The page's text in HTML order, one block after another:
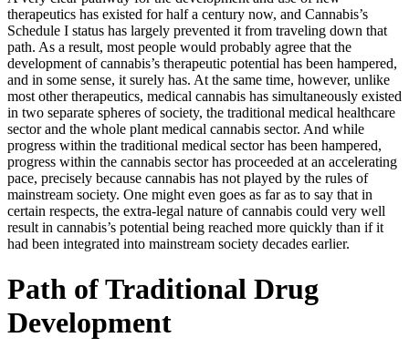
therapeutics has existed for half a century now, and Cannabis’s
Schedule I status has largely prevented it from traveling down that
path. As a result, most people would probably agree that the
development of cannabis’s therapeutic potential has been hampered,
and in some sense, it surely has. At the same time, however, unlike
most other therapeutics, medical cannabis has simultaneously existed
in two separate spheres of society, the traditional medical healthcare
sector and the whole plant medical cannabis sector. And while
progress within the traditional medical sector has been hampered,
progress within the cannabis sector has proceeded at an accelerating
pace, precisely because cannabis has not played by the rules of
mainstream society. One might even goes as far as to say that in
certain respects, the extra-legal nature of cannabis could very well
result in cannabis’s potential being reached more quickly than if it
had been integrated into mainstream society decades earlier.
Path of Traditional Drug
Development